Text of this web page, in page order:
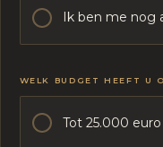
Ik ben me nog
WELK BUDGET HEEFT U
Tot 25.000 euro